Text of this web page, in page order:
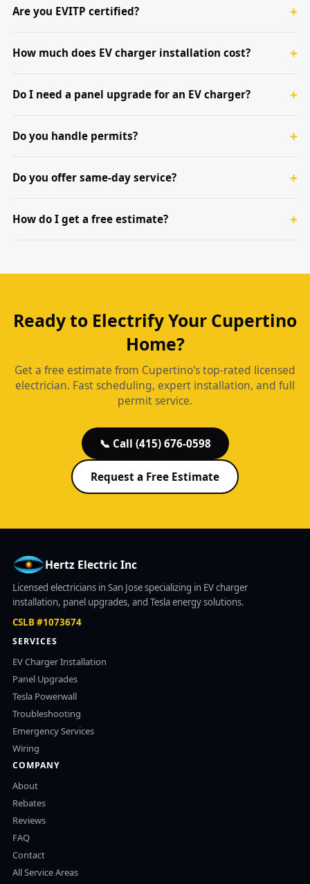
Are you EVITP certified?
How much does EV charger installation cost?
Do I need a panel upgrade for an EV charger?
Do you handle permits?
Do you offer same-day service?
How do I get a free estimate?
Ready to Electrify Your Cupertino
Home?
Get a free estimate from Cupertino's top-rated licensed
electrician. Fast scheduling, expert installation, and full
permit service.
📞 Call (415) 676-0598
Request a Free Estimate
Hertz Electric Inc
Licensed electricians in San Jose specializing in EV charger
installation, panel upgrades, and Tesla energy solutions.
CSLB #1073674
SERVICES
EV Charger Installation
Panel Upgrades
Tesla Powerwall
Troubleshooting
Emergency Services
Wiring
COMPANY
About
Rebates
Reviews
FAQ
Contact
All Service Areas